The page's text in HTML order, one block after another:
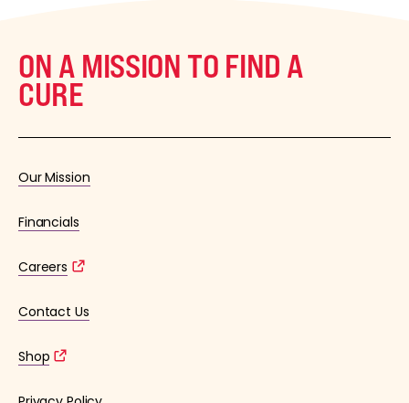
ON A MISSION TO FIND A
CURE
Our Mission
Financials
Careers
Contact Us
Shop